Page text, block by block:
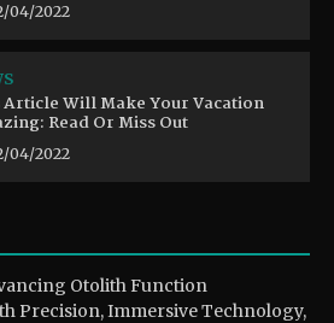
04/2022
Article Will Make Your Vacation
Read Or Miss Out
04/2022
Otolith Function
Precision, Immersive Technology,